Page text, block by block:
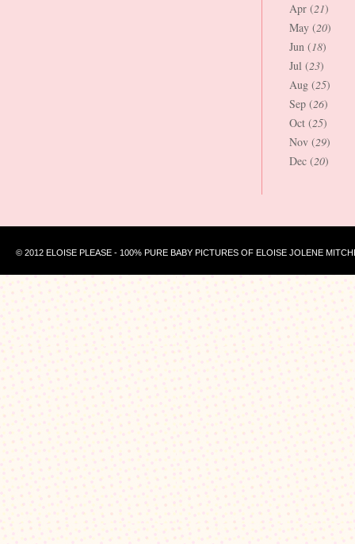
Apr (21)
May (20)
Jun (18)
Jul (23)
Aug (25)
Sep (26)
Oct (25)
Nov (29)
Dec (20)
© 2012 ELOISE PLEASE - 100% PURE BABY PICTURES OF ELOISE JOLENE